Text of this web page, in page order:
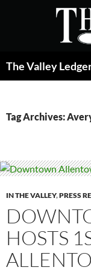
Tag Archives:
IN THE VALLEY,PRESS
HOSTS